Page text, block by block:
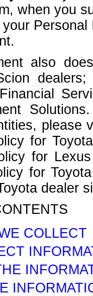
when you
also
please
for
for
for
dealer
COLLECT